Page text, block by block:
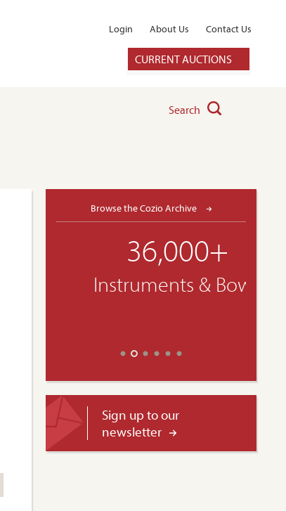
Login About Us Contact Us
CURRENT AUCTIONS
Search
Browse the Cozio Archive
36,000+
Instruments & Bows
Sign up to our
newsletter